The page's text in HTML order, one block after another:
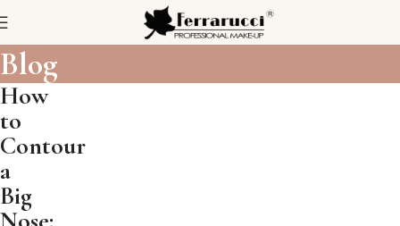
Blog
How
to
Contour
a
Big